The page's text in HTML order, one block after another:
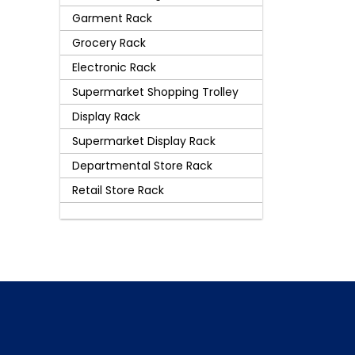
Garment Rack
Grocery Rack
Electronic Rack
Supermarket Shopping Trolley
Display Rack
Supermarket Display Rack
Departmental Store Rack
Retail Store Rack